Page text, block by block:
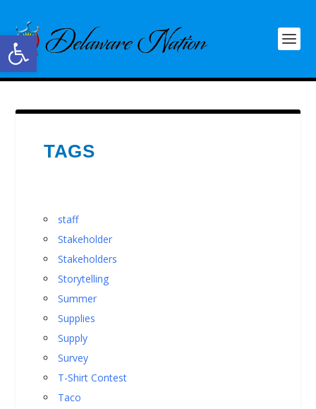
Open toolbar
TAGS
staff
Stakeholder
Stakeholders
Storytelling
Summer
Supplies
Supply
Survey
T-Shirt Contest
Taco